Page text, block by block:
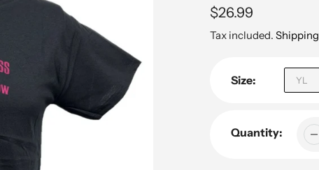
Regular
price
$26.99
Tax included. Shipping
Size: YL
Quantity: